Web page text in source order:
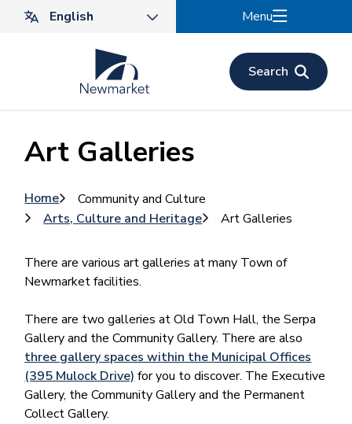
Menu
Search
Art Galleries
Breadcrumb
Home
Community and Culture
Arts, Culture and Heritage
Art Galleries
There are various art galleries at many Town of
Newmarket facilities.
There are two galleries at Old Town Hall, the Serpa
Gallery and the Community Gallery. There are also
three gallery spaces within the Municipal Offices
(395 Mulock Drive) for you to discover. The Executive
Gallery, the Community Gallery and the Permanent
Collect Gallery.